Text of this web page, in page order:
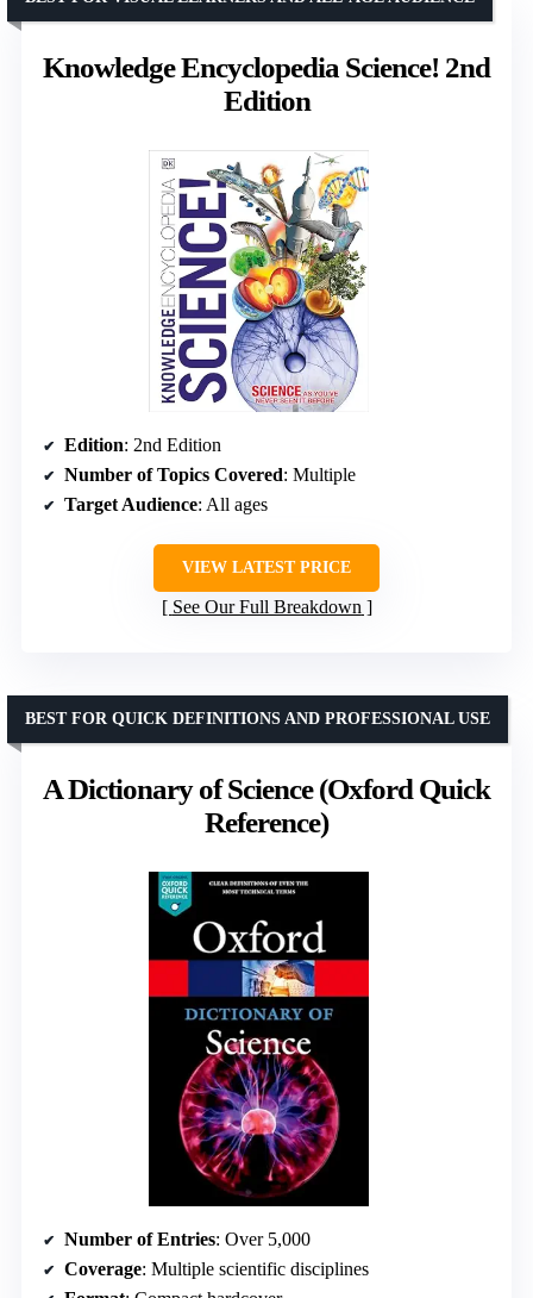
Knowledge Encyclopedia Science! 2nd
Edition
Edition: 2nd Edition
Number of Topics Covered: Multiple
Target Audience: All ages
VIEW LATEST PRICE
See Our Full Breakdown
A Dictionary of Science (Oxford Quick
Reference)
BEST FOR QUICK DEFINITIONS AND PROFESSIONAL USE
Number of Entries: Over 5,000
Coverage: Multiple scientific disciplines